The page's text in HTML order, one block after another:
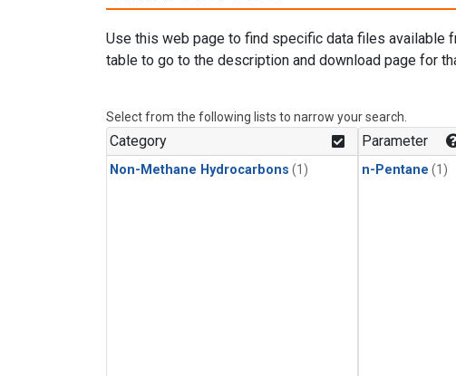
Use this web page to find specific data files available
table to go to the description and download page for
Select from the following lists to narrow your search.
Category
Non-Methane Hydrocarbons (1)
Parameter
n-Pentane (1)